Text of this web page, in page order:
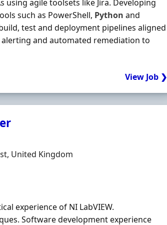
using agile toolsets like Jira. Developing
such as PowerShell, Python and
test and deployment pipelines aligned
and automated remediation to
View Job ❯
United Kingdom
experience of NI LabVIEW.
Software development experience